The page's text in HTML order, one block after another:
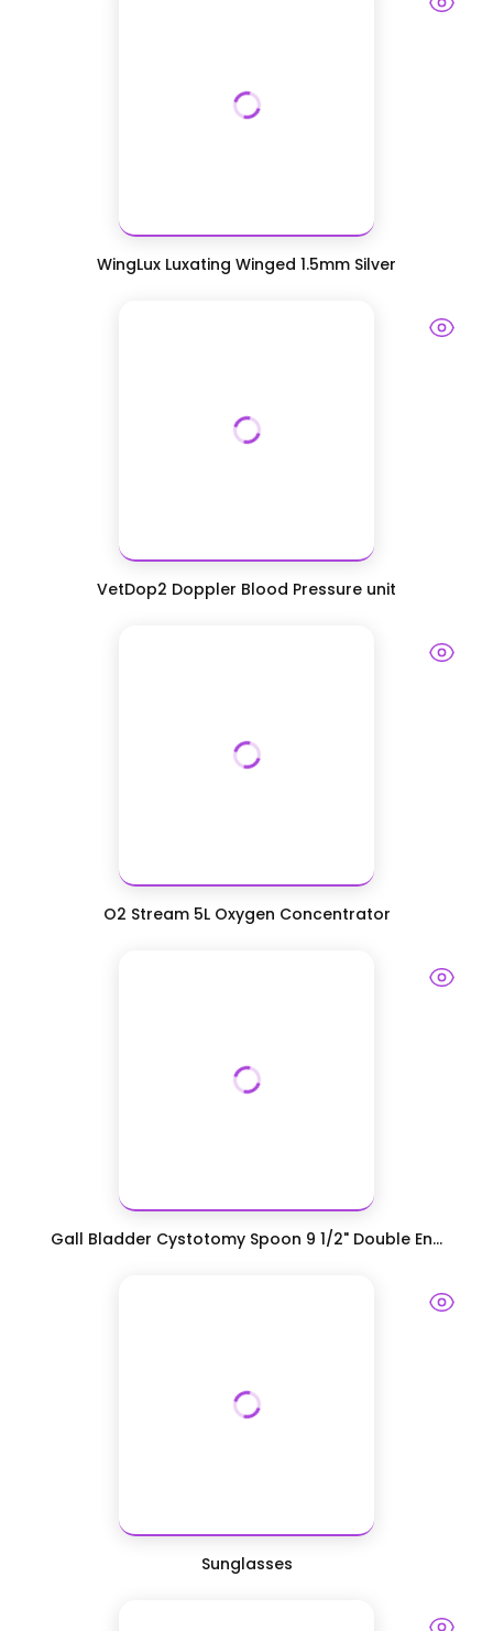
WingLux Luxating Winged 1.5mm Silver
VetDop2 Doppler Blood Pressure unit
O2 Stream 5L Oxygen Concentrator
Gall Bladder Cystotomy Spoon 9 1/2" Double En...
Sunglasses